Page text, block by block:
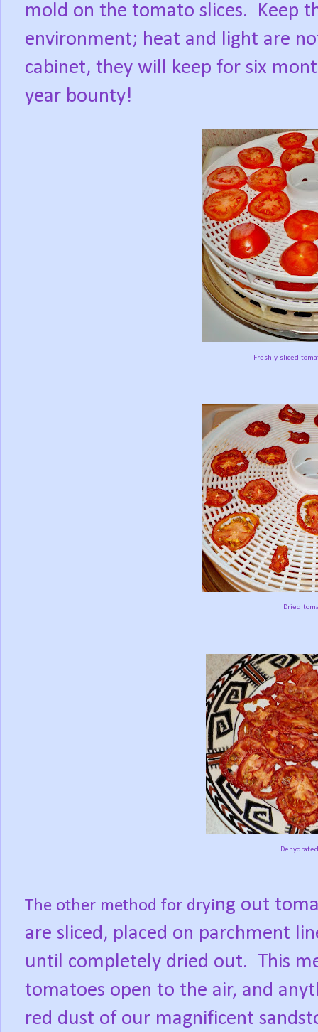
mold on the tomato slices.
Keep
environment; heat and light are
cabinet, they will keep for six
year bounty!
Freshly sliced
Dried
The other method for drying out
are sliced, placed on parchment
until completely dried out. This
tomatoes open to the air, and
red dust of our magnificent